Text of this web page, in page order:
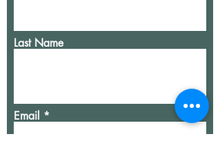
Last Name
Email